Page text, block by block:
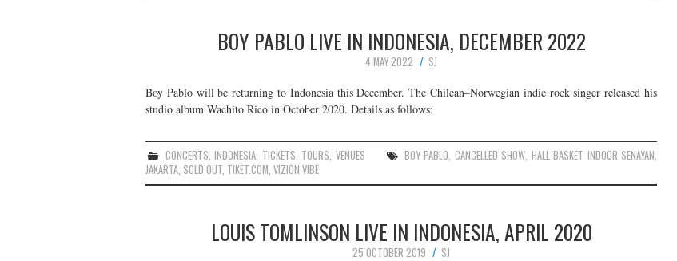
BOY PABLO LIVE IN INDONESIA, DECEMBER 2022
4 MAY 2022
SJ
Boy Pablo will be returning to Indonesia this December. The Chilean–Norwegian indie rock singer released his
studio album Wachito Rico in October 2020. Details as follows:
CONCERTS ,INDONESIA TICKETS TOURS VENUES BOY PABLO CANCELLED SHOW HALL BASKET INDOOR SENAYAN
JAKARTA SOLD OUT TIKET.COM VIZION VIBE
LOUIS TOMLINSON LIVE IN INDONESIA, APRIL 2020
25 OCTOBER 2019
SJ